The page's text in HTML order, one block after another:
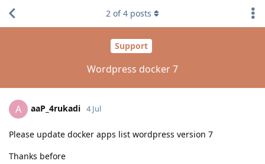
Support
Wordpress docker 7
2 of4 posts
A aaP_4rukadi 4 Jul
Please update docker apps list wordpress version 7
Thanks before